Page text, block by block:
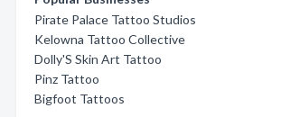
Pirate Palace Tattoo Studios
Kelowna Tattoo Collective
Dolly'S Skin Art Tattoo
Pinz Tattoo
Bigfoot Tattoos